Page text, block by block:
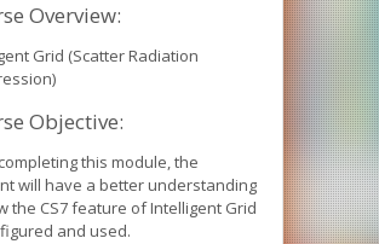
Overview:
Grid (Scatter Radiation
Objective:
this module, the
will have a better understanding
the CS7 feature of Intelligent Grid
and used.